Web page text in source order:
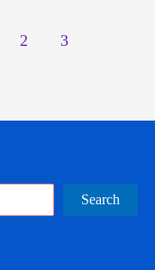
2 3
Search